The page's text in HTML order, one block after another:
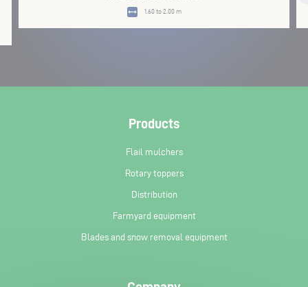
1.60 to 2.00 m
Products
Flail mulchers
Rotary toppers
Distribution
Farmyard equipment
Blades and snow removal equipment